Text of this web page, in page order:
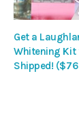
Get a
Whitening Kit
Shipped! ($76